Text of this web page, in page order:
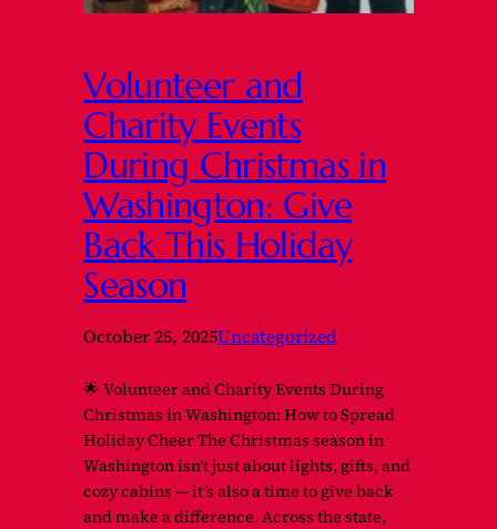
Volunteer and
Charity Events
During Christmas in
Washington: Give
Back This Holiday
Season
October 25, 2025Uncategorized
🌟 Volunteer and Charity Events During
Christmas in Washington: How to Spread
Holiday Cheer The Christmas season in
Washington isn’t just about lights, gifts, and
cozy cabins — it’s also a time to give back
and make a difference. Across the state,